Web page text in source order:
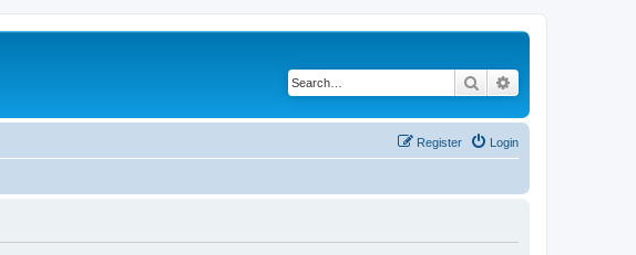
Search
Login
Register